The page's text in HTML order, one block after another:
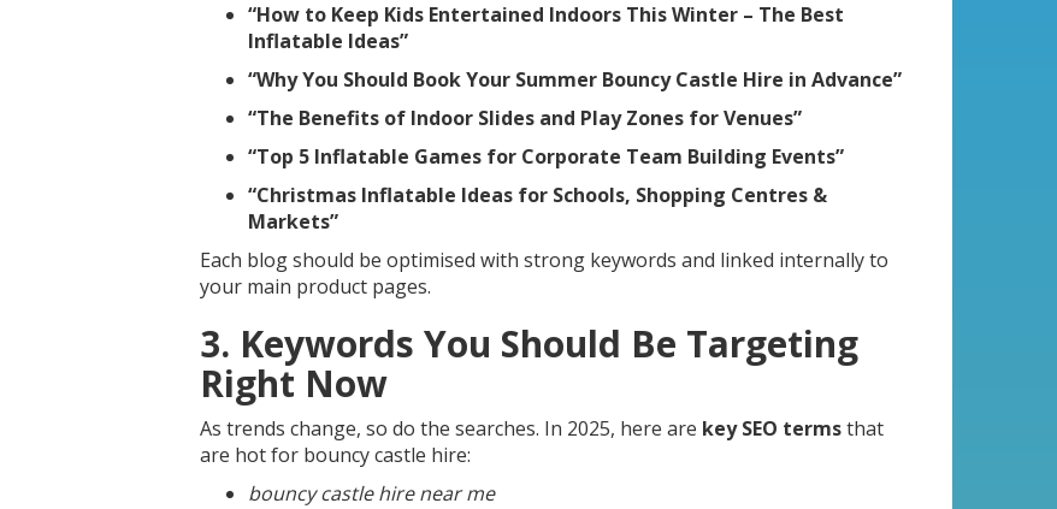
“How to Keep Kids Entertained Indoors This Winter – The Best
Inflatable Ideas”
“Why You Should Book Your Summer Bouncy Castle Hire in Advance”
“The Benefits of Indoor Slides and Play Zones for Venues”
“Top 5 Inflatable Games for Corporate Team Building Events”
“Christmas Inflatable Ideas for Schools, Shopping Centres &
Markets”
Each blog should be optimised with strong keywords and linked internally to
your main product pages.
3. Keywords You Should Be Targeting
Right Now
As trends change, so do the searches. In 2025, here are key SEO termsthat
are hot for bouncy castle hire:
bouncy castle hire near me